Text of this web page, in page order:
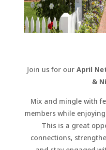
Join us for our April
&
Mix and mingle with
members while
This is a great
connections,